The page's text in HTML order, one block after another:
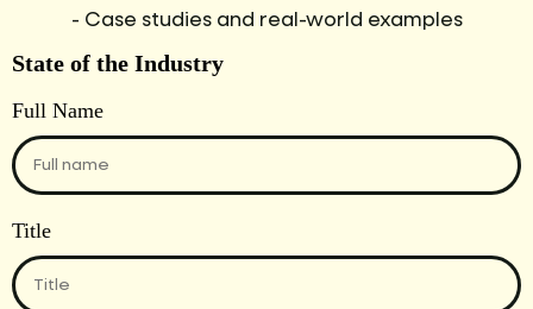
- Case studies and real-world examples
State of the Industry
Full Name
Title